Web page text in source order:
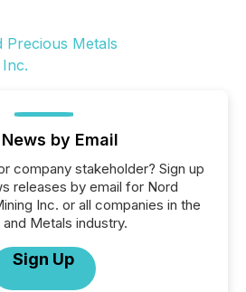
by Email
company stakeholder? Sign up
releases by email for Nord
Inc. or all companies in the
and Metals industry.
Sign Up